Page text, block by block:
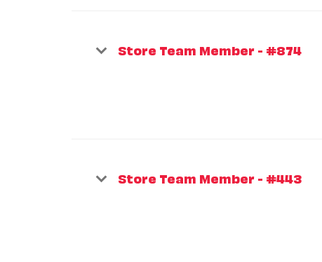
Store Team Member - #874
Store Team Member - #443